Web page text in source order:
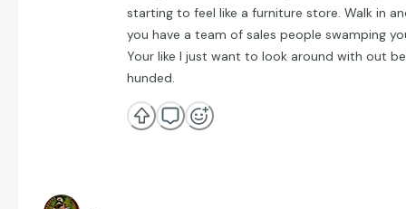
starting to feel like a furniture store. Walk in
you have a team of sales people swamping
Your like I just want to look around with out
hunded.